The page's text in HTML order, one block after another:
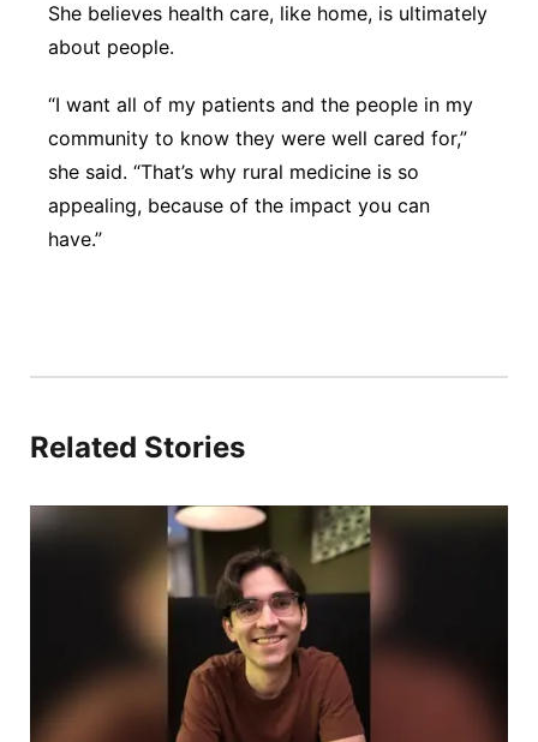
She believes health care, like home, is ultimately
about people.
“I want all of my patients and the people in my
community to know they were well cared for,”
she said. “That’s why rural medicine is so
appealing, because of the impact you can
have.”
Related Stories